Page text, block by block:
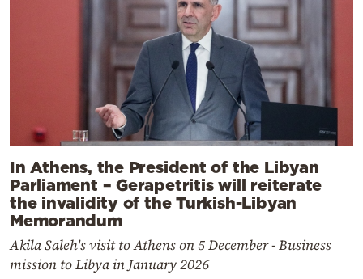
In Athens, the President of the Libyan
Parliament – Gerapetritis will reiterate
the invalidity of the Turkish-Libyan
Memorandum
Akila Saleh's visit to Athens on 5 December - Business
mission to Libya in January 2026